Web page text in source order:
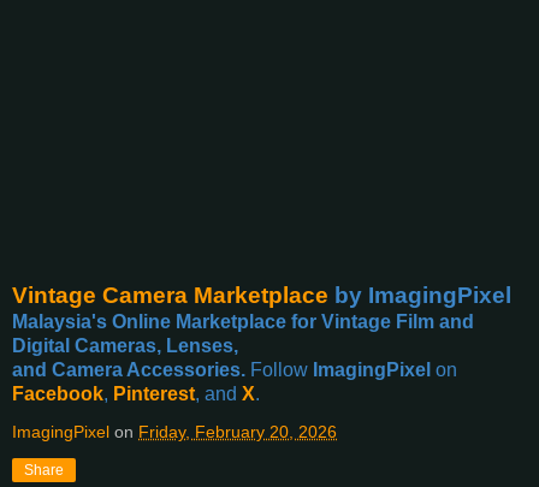
Vintage Camera Marketplace by ImagingPixel
Malaysia's Online Marketplace for Vintage Film and
Digital Cameras, Lenses,
and Camera Accessories. Follow ImagingPixel on
Facebook, Pinterest, and X.
ImagingPixel on Friday, February 20, 2026
Share